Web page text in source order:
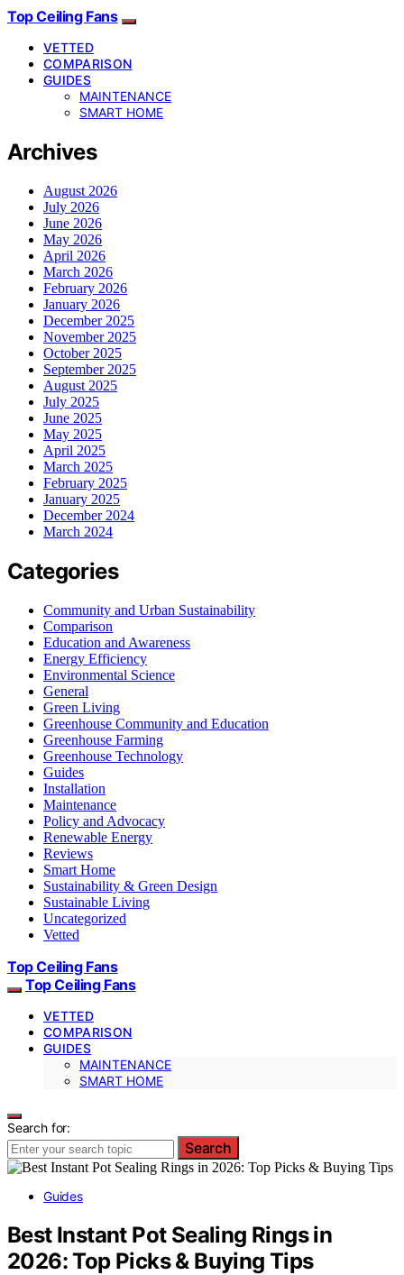
Top Ceiling Fans
VETTED
COMPARISON
GUIDES
MAINTENANCE
SMART HOME
Archives
August 2026
July 2026
June 2026
May 2026
April 2026
March 2026
February 2026
January 2026
December 2025
November 2025
October 2025
September 2025
August 2025
July 2025
June 2025
May 2025
April 2025
March 2025
February 2025
January 2025
December 2024
March 2024
Categories
Community and Urban Sustainability
Comparison
Education and Awareness
Energy Efficiency
Environmental Science
General
Green Living
Greenhouse Community and Education
Greenhouse Farming
Greenhouse Technology
Guides
Installation
Maintenance
Policy and Advocacy
Renewable Energy
Reviews
Smart Home
Sustainability & Green Design
Sustainable Living
Uncategorized
Vetted
Top Ceiling Fans
Top Ceiling Fans
VETTED
COMPARISON
GUIDES
MAINTENANCE
SMART HOME
Search for:
Search
Guides
Best Instant Pot Sealing Rings in
2026: Top Picks & Buying Tips